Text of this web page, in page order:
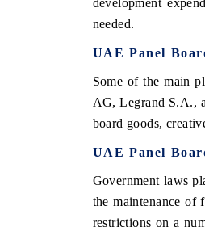
needed.
UAE Panel
Some of the main
AG, Legrand S.A.,
board goods,
UAE Panel
Government laws
the maintenance of
restrictions on a